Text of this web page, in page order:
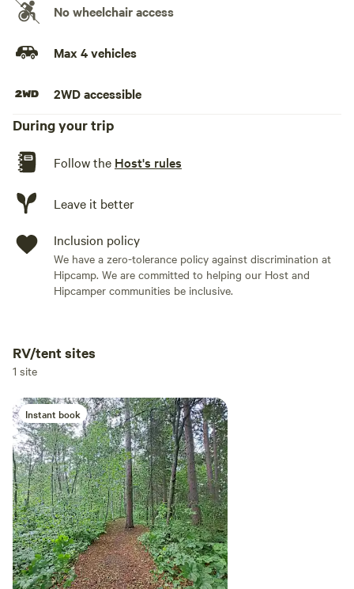
No wheelchair access
Max 4 vehicles
2WD accessible
During your trip
Follow the Host's rules
Leave it better
Inclusion policy
We have a zero-tolerance policy against discrimination at
Hipcamp. We are committed to helping our Host and
Hipcamper communities be inclusive.
Add guests
RV/tent sites
1 site
Instant book